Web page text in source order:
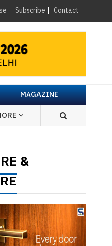
Subscribe Contact ×
MAGAZINE
&